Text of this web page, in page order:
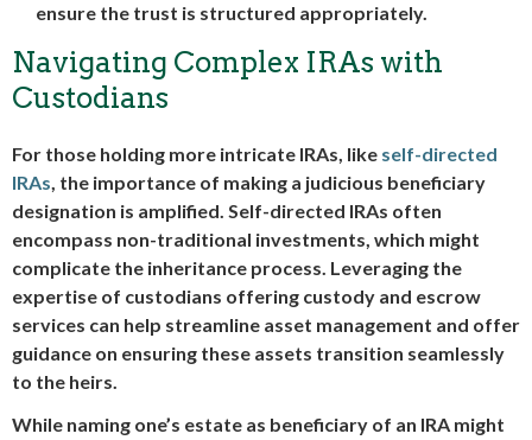
ensure the trust is structured appropriately.
Navigating Complex IRAs with
Custodians
For those holding more intricate IRAs, like self-directed
IRAs, the importance of making a judicious beneficiary
designation is amplified. Self-directed IRAs often
encompass non-traditional investments, which might
complicate the inheritance process. Leveraging the
expertise of custodians offering custody and escrow
services can help streamline asset management and offer
guidance on ensuring these assets transition seamlessly
to the heirs.
While naming one’s estate as beneficiary of an IRA might